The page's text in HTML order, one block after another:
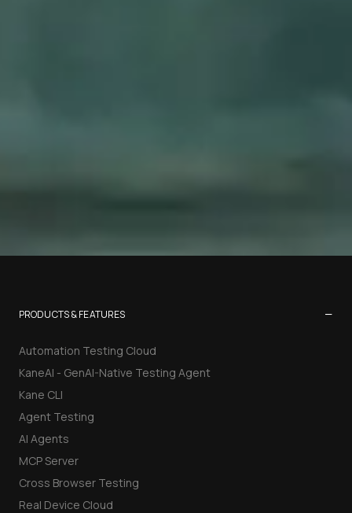
PRODUCTS & FEATURES −
Automation Testing Cloud
KaneAI - GenAI-Native Testing Agent
Kane CLI
Agent Testing
AI Agents
MCP Server
Cross Browser Testing
Real Device Cloud